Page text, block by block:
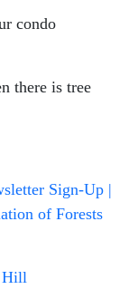
condo
there is tree
Sign-Up |
of Forests
Hill